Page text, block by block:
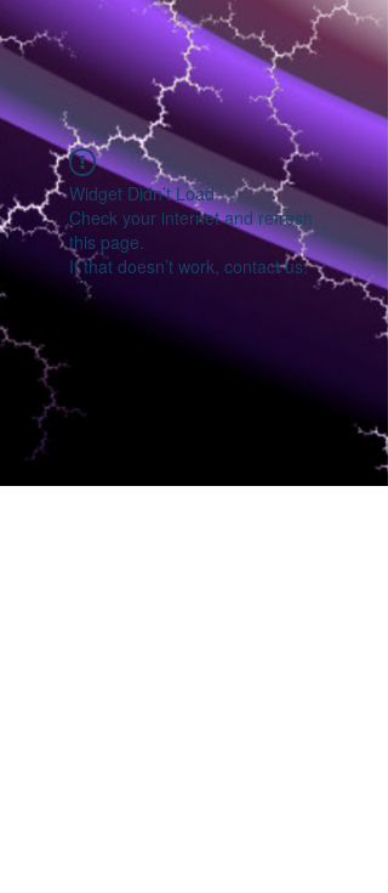
Widget Didn’t Load
Check your internet and refresh
this page.
If that doesn’t work, contact us.